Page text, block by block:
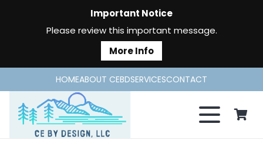
Important Notice
Please review this important message.
More Info
HOMEABOUT CEBDSERVICESCONTACT